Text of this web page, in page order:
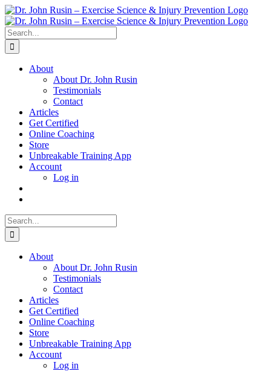
Skip
to
content
Search
for:
About
About Dr. John Rusin
Testimonials
Contact
Articles
Get Certified
Online Coaching
Store
Unbreakable Training App
Account
Log in
Search
for:
About
About Dr. John Rusin
Testimonials
Contact
Articles
Get Certified
Online Coaching
Store
Unbreakable Training App
Account
Log in